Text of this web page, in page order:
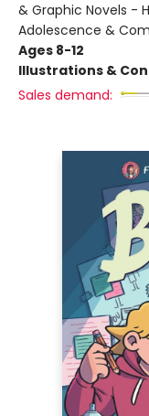
& Graphic Novels -
Adolescence &
Ages 8-12
Illustrations &
Sales demand: